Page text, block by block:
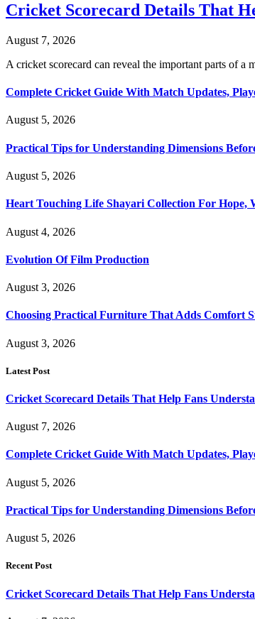
Cricket Scorecard Details That
August 7, 2026
A cricket scorecard can reveal the important parts of a
Complete Cricket Guide With Match Updates,
August 5, 2026
Practical Tips for Understanding Dimensions
August 5, 2026
Heart Touching Life Shayari Collection For Hope,
August 4, 2026
Evolution Of Film Production
August 3, 2026
Choosing Practical Furniture That Adds Comfort
August 3, 2026
Latest Post
Cricket Scorecard Details That Help Fans
August 7, 2026
Complete Cricket Guide With Match Updates,
August 5, 2026
Practical Tips for Understanding Dimensions
August 5, 2026
Recent Post
Cricket Scorecard Details That Help Fans